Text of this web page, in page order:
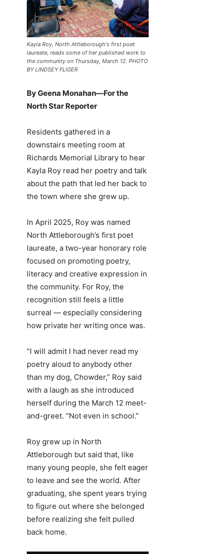
Kayla Roy, North Attleborough's first poet
laureate, reads some of her published work to
the community on Thursday, March 12. PHOTO
BY LINDSEY FLIGER
By Geena Monahan—For the
North Star Reporter
Residents gathered in a
downstairs meeting room at
Richards Memorial Library to hear
Kayla Roy read her poetry and talk
about the path that led her back to
the town where she grew up.
In April 2025, Roy was named
North Attleborough’s first poet
laureate, a two-year honorary role
focused on promoting poetry,
literacy and creative expression in
the community. For Roy, the
recognition still feels a little
surreal — especially considering
how private her writing once was.
“I will admit I had never read my
poetry aloud to anybody other
than my dog, Chowder,” Roy said
with a laugh as she introduced
herself during the March 12 meet-
and-greet. “Not even in school.”
Roy grew up in North
Attleborough but said that, like
many young people, she felt eager
to leave and see the world. After
graduating, she spent years trying
to figure out where she belonged
before realizing she felt pulled
back home.